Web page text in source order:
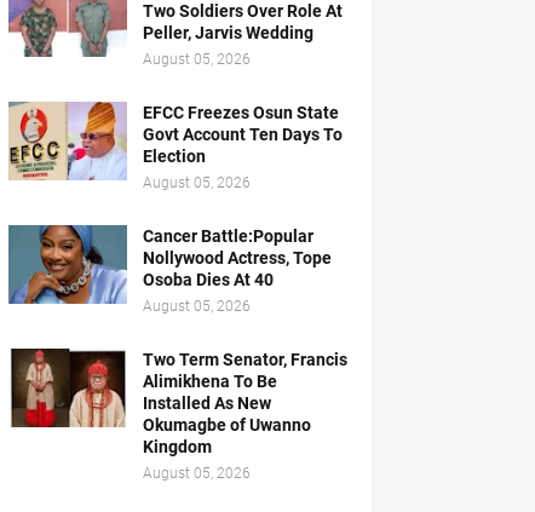
Two Soldiers Over Role At
Peller, Jarvis Wedding
August 05, 2026
EFCC Freezes Osun State
Govt Account Ten Days To
Election
August 05, 2026
Cancer Battle:Popular
Nollywood Actress, Tope
Osoba Dies At 40
August 05, 2026
Two Term Senator, Francis
Alimikhena To Be
Installed As New
Okumagbe of Uwanno
Kingdom
August 05, 2026